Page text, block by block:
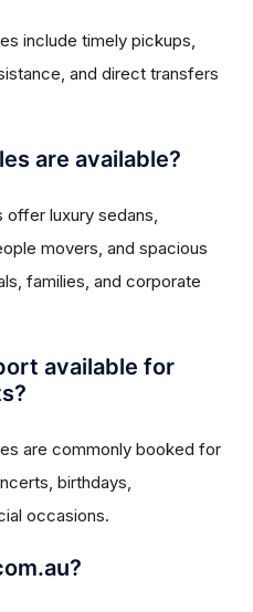
include timely pickups,
and direct transfers
are available?
offer luxury sedans,
movers, and spacious
families, and corporate
available for
are commonly booked for
birthdays,
occasions.